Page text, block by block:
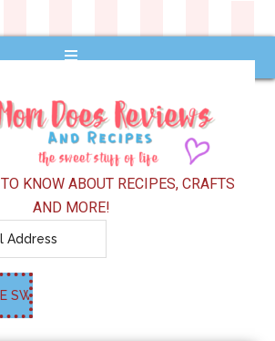
KNOW ABOUT RECIPES, CRAFTS
AND MORE!